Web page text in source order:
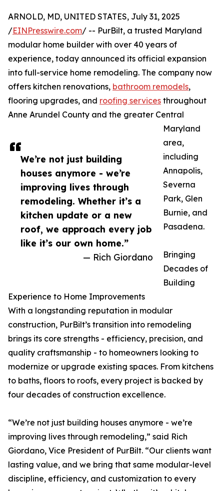
We’re not just building
houses anymore - we’re
improving lives through
remodeling. Whether it’s a
kitchen update or a new
roof, we approach every job
like it’s our own home.”
— Rich Giordano
ARNOLD, MD, UNITED STATES, July 31, 2025
/EINPresswire.com/ -- PurBilt, a trusted Maryland
modular home builder with over 40 years of
experience, today announced its official expansion
into full-service home remodeling. The company now
offers kitchen renovations, bathroom remodels,
flooring upgrades, and roofing services throughout
Anne Arundel County and the greater Central
Maryland
area,
including
Annapolis,
Severna
Park, Glen
Burnie, and
Pasadena.
Bringing
Decades of
Building
Experience to Home Improvements
With a longstanding reputation in modular
construction, PurBilt’s transition into remodeling
brings its core strengths - efficiency, precision, and
quality craftsmanship - to homeowners looking to
modernize or upgrade existing spaces. From kitchens
to baths, floors to roofs, every project is backed by
four decades of construction excellence.
“We’re not just building houses anymore - we’re
improving lives through remodeling,” said Rich
Giordano, Vice President of PurBilt. “Our clients want
lasting value, and we bring that same modular-level
discipline, efficiency, and customization to every